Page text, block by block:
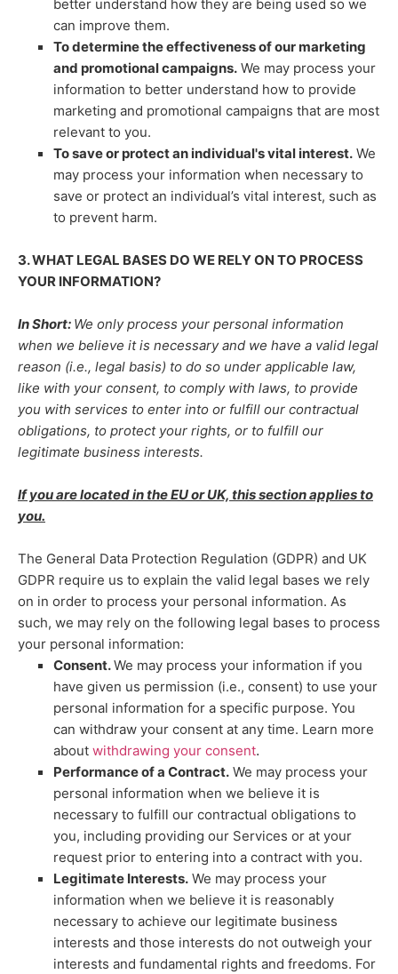
better understand how they are being used so we
can improve them.
To determine the effectiveness of our marketing
and promotional campaigns. We may process your
information to better understand how to provide
marketing and promotional campaigns that are most
relevant to you.
To save or protect an individual's vital interest. We
may process your information when necessary to
save or protect an individual’s vital interest, such as
to prevent harm.
3. WHAT LEGAL BASES DO WE RELY ON TO PROCESS
YOUR INFORMATION?
In Short: We only process your personal information
when we believe it is necessary and we have a valid legal
reason (i.e., legal basis) to do so under applicable law,
like with your consent, to comply with laws, to provide
you with services to enter into or fulfill our contractual
obligations, to protect your rights, or to fulfill our
legitimate business interests.
If you are located in the EU or UK, this section applies to
you.
The General Data Protection Regulation (GDPR) and UK
GDPR require us to explain the valid legal bases we rely
on in order to process your personal information. As
such, we may rely on the following legal bases to process
your personal information:
Consent.We may process your information if you
have given us permission (i.e., consent) to use your
personal information for a specific purpose. You
can withdraw your consent at any time. Learn more
about withdrawing your consent.
Performance of a Contract. We may process your
personal information when we believe it is
necessary to fulfill our contractual obligations to
you, including providing our Services or at your
request prior to entering into a contract with you.
Legitimate Interests. We may process your
information when we believe it is reasonably
necessary to achieve our legitimate business
interests and those interests do not outweigh your
interests and fundamental rights and freedoms. For